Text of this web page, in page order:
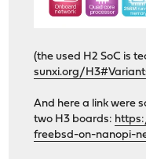
(the used H2 SoC is
sunxi.org/
And here a link were
two H3 boards:
freebsd-on-nanopi-